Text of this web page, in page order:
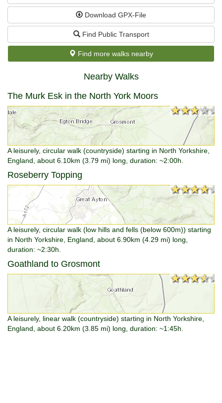
Download GPX-File
Find Public Transport
Find more walks nearby
Nearby Walks
The Murk Esk in the North York Moors
★★★★★
★★★★★
A leisurely, circular walk (countryside) starting in North Yorkshire,
England, about 6.10km (3.79 mi) long, duration: ~2:00h.
Roseberry Topping
★★★★★
★★★★★
A leisurely, circular walk (low hills and fells (below 600m)) starting
in North Yorkshire, England, about 6.90km (4.29 mi) long,
duration: ~2:30h.
Goathland to Grosmont
★★★★★
★★★★★
A leisurely, linear walk (countryside) starting in North Yorkshire,
England, about 6.20km (3.85 mi) long, duration: ~1:45h.